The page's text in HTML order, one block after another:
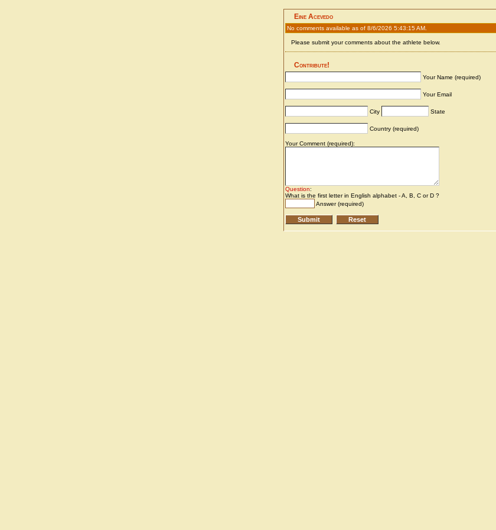
Eine Acevedo
No comments available as of 8/6/2026 5:43:15 AM.
Please submit your comments about the athlete below.
Contribute!
Your Name (required)
Your Email
City State
Country (required)
Your Comment (required):
Question:
What is the first letter in English alphabet - A, B, C or D ?
Answer (required)